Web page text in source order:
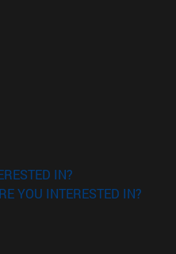
new window)
window)
IN?
YOU INTERESTED IN?